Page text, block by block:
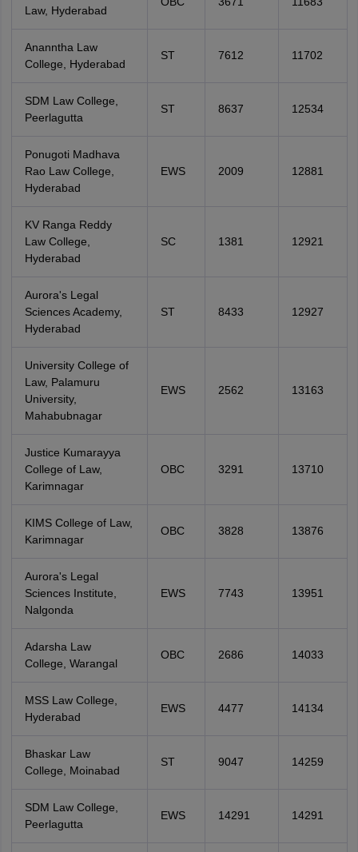
Law, Hyderabad
Ananntha Law
College, Hyderabad
ST 7612 11702
SDM Law College,
Peerlagutta
ST 8637 12534
Ponugoti Madhava
Rao Law College,
Hyderabad
EWS 2009 12881
KV Ranga Reddy
Law College,
Hyderabad
SC 1381 12921
Aurora's Legal
Sciences Academy,
Hyderabad
ST 8433 12927
University College of
Law, Palamuru
University,
Mahabubnagar
EWS 2562 13163
Justice Kumarayya
College of Law,
Karimnagar
OBC 3291 13710
KIMS College of Law,
Karimnagar
OBC 3828 13876
Aurora's Legal
Sciences Institute,
Nalgonda
EWS 7743 13951
Adarsha Law
College, Warangal
OBC 2686 14033
MSS Law College,
Hyderabad
EWS 4477 14134
Bhaskar Law
College, Moinabad
ST 9047 14259
SDM Law College,
Peerlagutta
EWS 14291 14291